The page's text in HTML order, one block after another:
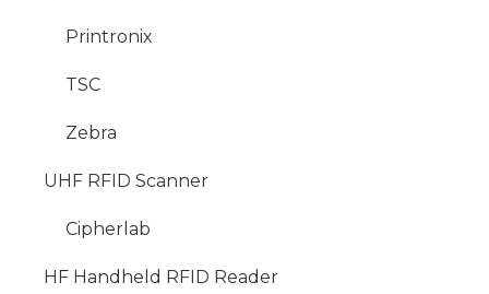
Printronix
TSC
Zebra
UHF RFID Scanner
Cipherlab
HF Handheld RFID Reader